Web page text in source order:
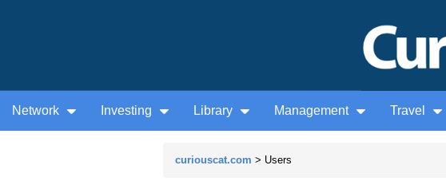
Network Investing Library Management Travel
curiouscat.com > Users